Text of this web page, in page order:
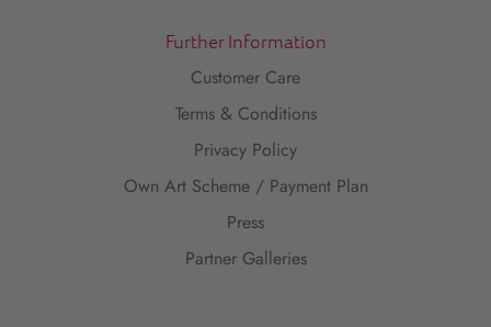
Further Information
Customer Care
Terms & Conditions
Privacy Policy
Own Art Scheme / Payment Plan
Press
Partner Galleries